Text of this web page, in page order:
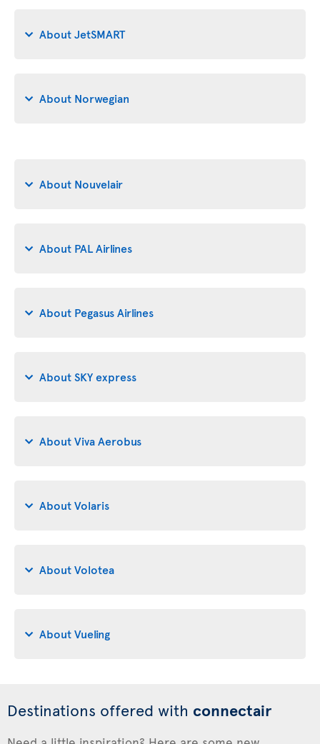
About JetSMART
About Norwegian
About Nouvelair
About PAL Airlines
About Pegasus Airlines
About SKY express
About Viva Aerobus
About Volaris
About Volotea
About Vueling
Destinations offered with connectair